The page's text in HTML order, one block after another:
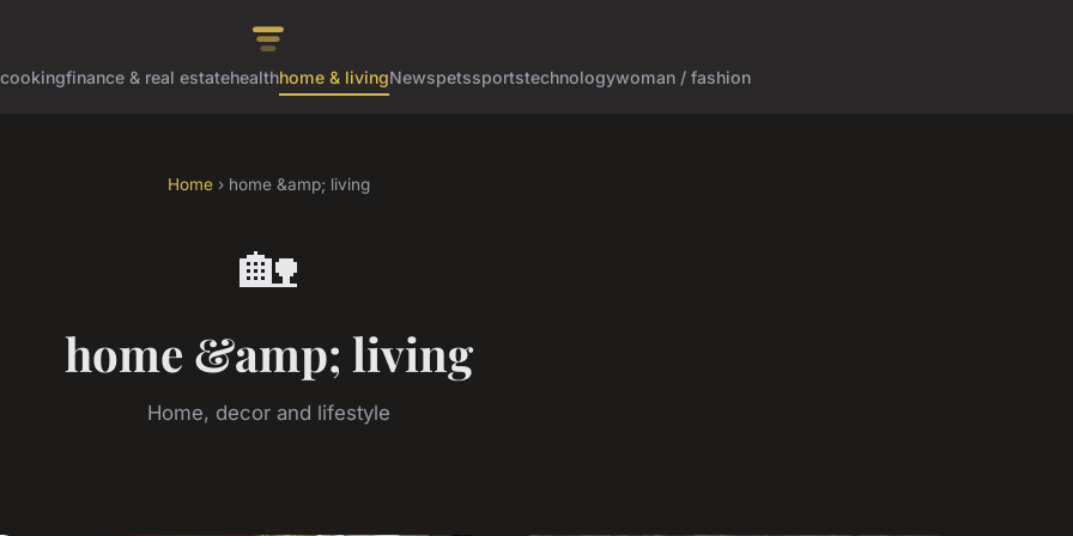
cookingfinance & real estatehealthhome & livingNewspetssportstechnologywoman / fashion
Home› home &amp; living
🏡
home &amp; living
Home, decor and lifestyle